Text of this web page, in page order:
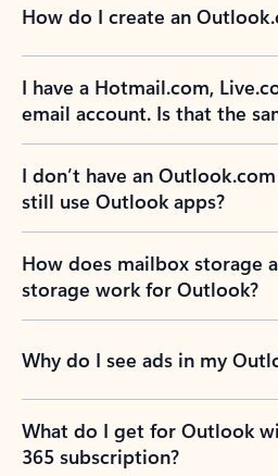
How do I create an
I have a Hotmail.com,
email account. Is that the
I don’t have an
still use Outlook apps?
How does mailbox storage
storage work for Outlook?
Why do I see ads in my
What do I get for Outlook
365 subscription?